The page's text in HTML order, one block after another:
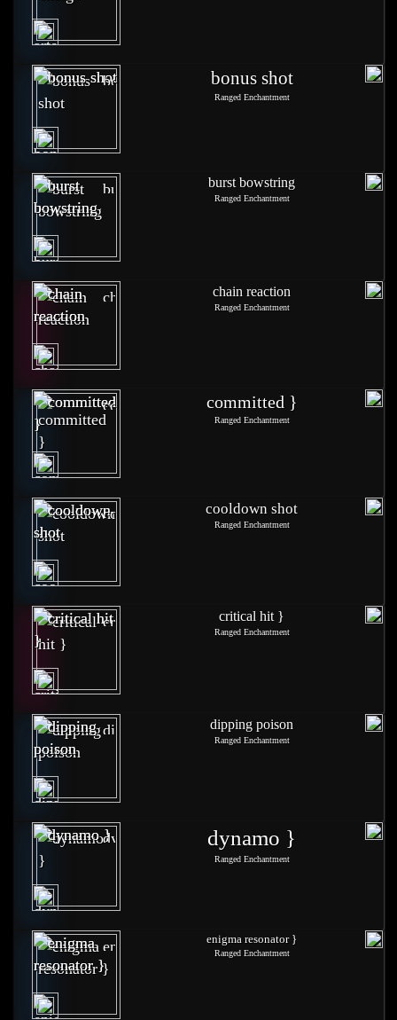
bonus shot
Ranged Enchantment
burst bowstring
Ranged Enchantment
chain reaction
Ranged Enchantment
committed }
Ranged Enchantment
cooldown shot
Ranged Enchantment
critical hit }
Ranged Enchantment
dipping poison
Ranged Enchantment
dynamo }
Ranged Enchantment
enigma resonator }
Ranged Enchantment